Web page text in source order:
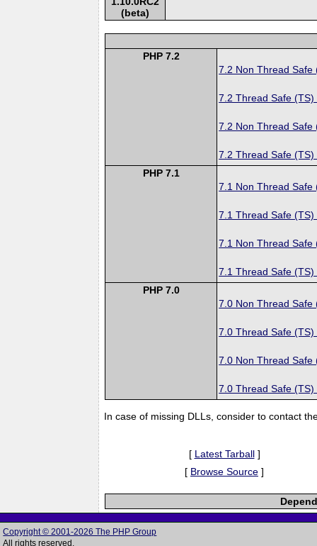
(beta)
PHP 7.2
7.2 Non Thread Safe
7.2 Thread Safe (TS)
7.2 Non Thread Safe
7.2 Thread Safe (TS)
PHP 7.1
7.1 Non Thread Safe
7.1 Thread Safe (TS)
7.1 Non Thread Safe
7.1 Thread Safe (TS)
PHP 7.0
7.0 Non Thread Safe
7.0 Thread Safe (TS)
7.0 Non Thread Safe
7.0 Thread Safe (TS)
In case of missing DLLs, consider to contact
[ Latest Tarball]
[ Browse Source ]
Copyright © 2001-2026 The PHP Group
All rights reserved.